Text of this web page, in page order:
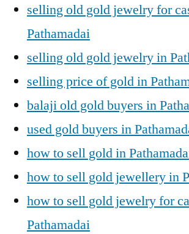
selling old gold jewelry for
Pathamadai
selling old gold jewelry in
selling price of gold in
balaji old gold buyers in
used gold buyers in
how to sell gold in
how to sell gold jewellery in
how to sell gold jewelry for
Pathamadai